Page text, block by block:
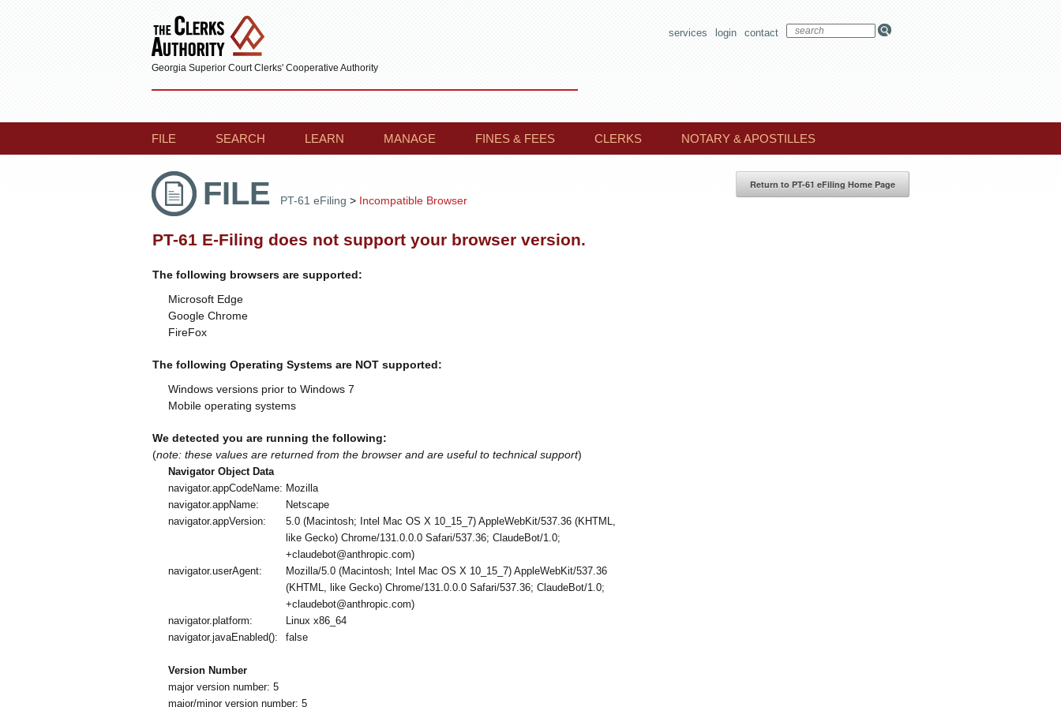
Georgia Superior Court Clerks' Cooperative Authority
contact
login
services
FILE SEARCH LEARN MANAGE FINES & FEES CLERKS NOTARY & APOSTILLES
FILE PT-61 eFiling > Incompatible Browser
PT-61 E-Filing does not support your browser version.
The following browsers are supported:
Microsoft Edge
Google Chrome
FireFox
The following Operating Systems are NOT supported:
Windows versions prior to Windows 7
Mobile operating systems
We detected you are running the following:
(note: these values are returned from the browser and are useful to technical support)
Navigator Object Data
navigator.appCodeName: Mozilla
navigator.appName:
Netscape
navigator.appVersion:
5.0 (Macintosh; Intel Mac OS X 10_15_7) AppleWebKit/537.36 (KHTML,
like Gecko) Chrome/131.0.0.0 Safari/537.36; ClaudeBot/1.0;
+claudebot@anthropic.com)
navigator.userAgent:
Mozilla/5.0 (Macintosh; Intel Mac OS X 10_15_7) AppleWebKit/537.36
(KHTML, like Gecko) Chrome/131.0.0.0 Safari/537.36; ClaudeBot/1.0;
+claudebot@anthropic.com)
navigator.platform:
Linux x86_64
navigator.javaEnabled():
false
Version Number
major version number: 5
major/minor version number: 5